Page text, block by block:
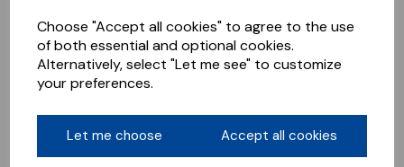
Choose "Accept all cookies" to agree to the use
of both essential and optional cookies.
Alternatively, select "Let me see" to customize
your preferences.
Let me choose Accept all cookies